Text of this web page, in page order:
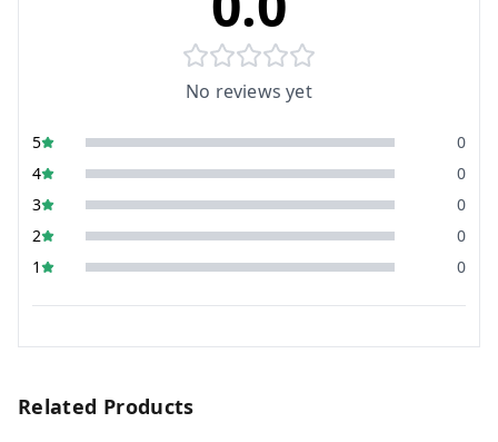
No reviews yet
5
0
4
0
3
0
2
0
1
0
Related Products